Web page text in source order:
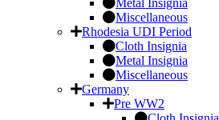
Metal Insignia
Miscellaneous
Rhodesia UDI Period
Cloth Insignia
Metal Insignia
Miscellaneous
Germany
Pre WW2